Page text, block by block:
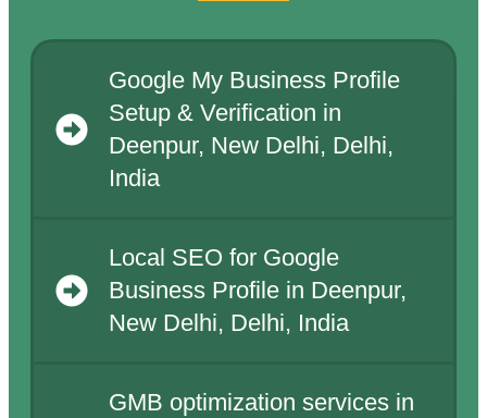
Google My Business Profile
Setup & Verification in
Deenpur, New Delhi, Delhi,
India
Local SEO for Google
Business Profile in Deenpur,
New Delhi, Delhi, India
GMB optimization services in